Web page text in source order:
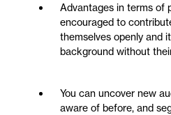
Advantages in terms of
encouraged to
themselves openly and
background without
You can uncover new
aware of before, and